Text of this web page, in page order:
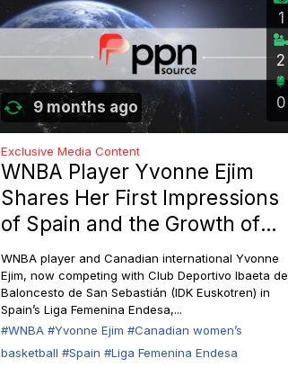
9 months ago
1
2
0
Exclusive Media Content
WNBA Player Yvonne Ejim
Shares Her First Impressions
of Spain and the Growth of
Canadian Women’s Basketball
WNBA player and Canadian international Yvonne
Ejim, now competing with Club Deportivo Ibaeta de
Baloncesto de San Sebastián (IDK Euskotren) in
Spain’s Liga Femenina Endesa,...
#WNBA #Yvonne Ejim #Canadian women’s
basketball #Spain #Liga Femenina Endesa